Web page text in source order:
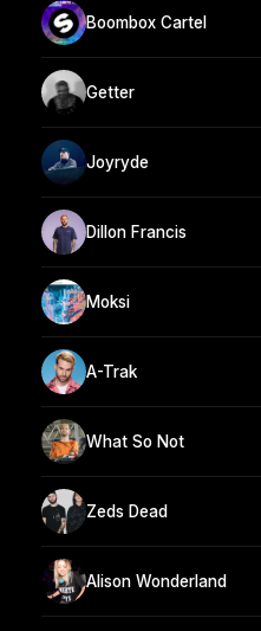
Boombox Cartel
Getter
Joyryde
Dillon Francis
Moksi
A-Trak
What So Not
Zeds Dead
Alison Wonderland